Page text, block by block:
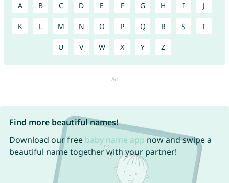
A B C D E F G H I J
K L M N O P Q R S T
U V W X Y Z
Find more beautiful names!
Download our free baby name app now and swipe a
beautiful name together with your partner!